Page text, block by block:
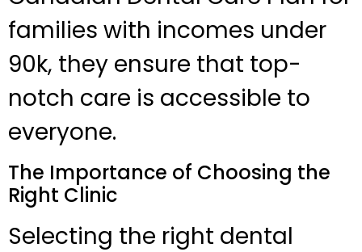
families with incomes under
90k, they ensure that top-
notch care is accessible to
everyone.
The Importance of Choosing the
Right Clinic
Selecting the right dental